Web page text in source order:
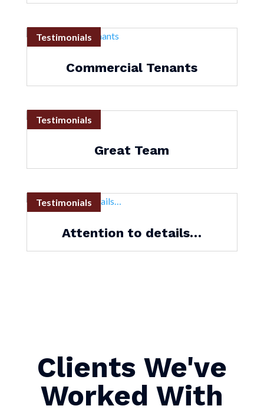
Commercial Tenants
Testimonials
Great Team
Testimonials
Attention to details…
Testimonials
Clients We've
Worked With